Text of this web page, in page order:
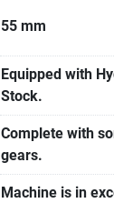
55 mm
Equipped with
Stock.
Complete with
gears.
Machine is in